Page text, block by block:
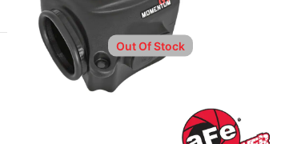
Out Of Stock